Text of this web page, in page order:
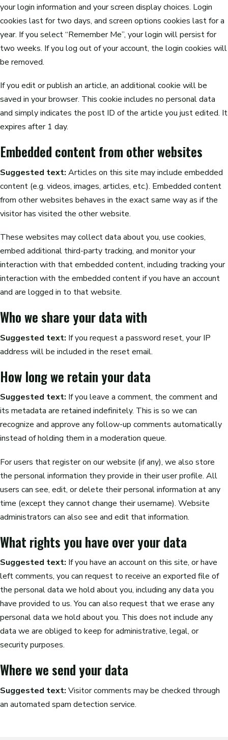
your login information and your screen display choices. Login
cookies last for two days, and screen options cookies last for a
year. If you select “Remember Me”, your login will persist for
two weeks. If you log out of your account, the login cookies will
be removed.
If you edit or publish an article, an additional cookie will be
saved in your browser. This cookie includes no personal data
and simply indicates the post ID of the article you just edited. It
expires after 1 day.
Embedded content from other websites
Suggested text: Articles on this site may include embedded
content (e.g. videos, images, articles, etc.). Embedded content
from other websites behaves in the exact same way as if the
visitor has visited the other website.
These websites may collect data about you, use cookies,
embed additional third-party tracking, and monitor your
interaction with that embedded content, including tracking your
interaction with the embedded content if you have an account
and are logged in to that website.
Who we share your data with
Suggested text: If you request a password reset, your IP
address will be included in the reset email.
How long we retain your data
Suggested text: If you leave a comment, the comment and
its metadata are retained indefinitely. This is so we can
recognize and approve any follow-up comments automatically
instead of holding them in a moderation queue.
For users that register on our website (if any), we also store
the personal information they provide in their user profile. All
users can see, edit, or delete their personal information at any
time (except they cannot change their username). Website
administrators can also see and edit that information.
What rights you have over your data
Suggested text: If you have an account on this site, or have
left comments, you can request to receive an exported file of
the personal data we hold about you, including any data you
have provided to us. You can also request that we erase any
personal data we hold about you. This does not include any
data we are obliged to keep for administrative, legal, or
security purposes.
Where we send your data
Suggested text: Visitor comments may be checked through
an automated spam detection service.